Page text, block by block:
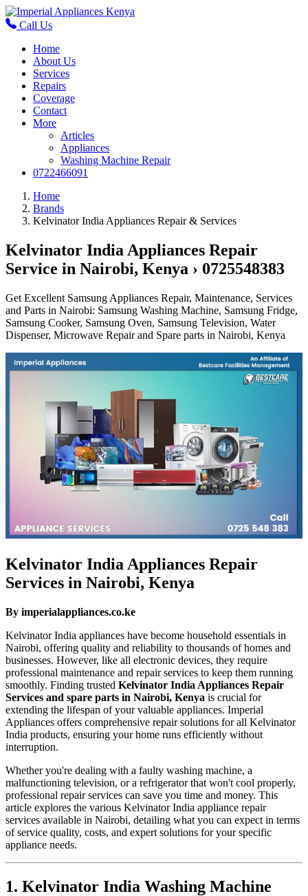
Call Us
Home
About Us
Services
Repairs
Coverage
Contact
More
Articles
Appliances
Washing Machine Repair
0722466091
Home
Brands
Kelvinator India Appliances Repair & Services
Kelvinator India Appliances Repair
Service in Nairobi, Kenya › 0725548383
Get Excellent Samsung Appliances Repair, Maintenance, Services
and Parts in Nairobi: Samsung Washing Machine, Samsung Fridge,
Samsung Cooker, Samsung Oven, Samsung Television, Water
Dispenser, Microwave Repair and Spare parts in Nairobi, Kenya
Kelvinator India Appliances Repair
Services in Nairobi, Kenya
By imperialappliances.co.ke
Kelvinator India appliances have become household essentials in
Nairobi, offering quality and reliability to thousands of homes and
businesses. However, like all electronic devices, they require
professional maintenance and repair services to keep them running
smoothly. Finding trusted Kelvinator India Appliances Repair
Services and spare parts in Nairobi, Kenya is crucial for
extending the lifespan of your valuable appliances. Imperial
Appliances offers comprehensive repair solutions for all Kelvinator
India products, ensuring your home runs efficiently without
interruption.
Whether you're dealing with a faulty washing machine, a
malfunctioning television, or a refrigerator that won't cool properly,
professional repair services can save you time and money. This
article explores the various Kelvinator India appliance repair
services available in Nairobi, detailing what you can expect in terms
of service quality, costs, and expert solutions for your specific
appliance needs.
1. Kelvinator India Washing Machine